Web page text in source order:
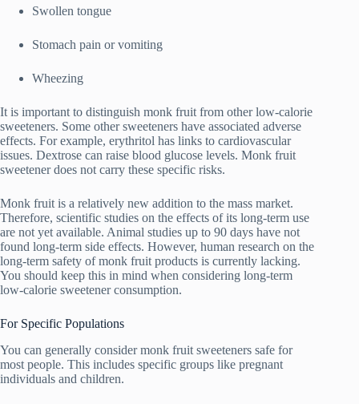
Swollen tongue
Stomach pain or vomiting
Wheezing
It is important to distinguish monk fruit from other low-calorie
sweeteners. Some other sweeteners have associated adverse
effects. For example, erythritol has links to cardiovascular
issues. Dextrose can raise blood glucose levels. Monk fruit
sweetener does not carry these specific risks.
Monk fruit is a relatively new addition to the mass market.
Therefore, scientific studies on the effects of its long-term use
are not yet available. Animal studies up to 90 days have not
found long-term side effects. However, human research on the
long-term safety of monk fruit products is currently lacking.
You should keep this in mind when considering long-term
low-calorie sweetener consumption.
For Specific Populations
You can generally consider monk fruit sweeteners safe for
most people. This includes specific groups like pregnant
individuals and children.